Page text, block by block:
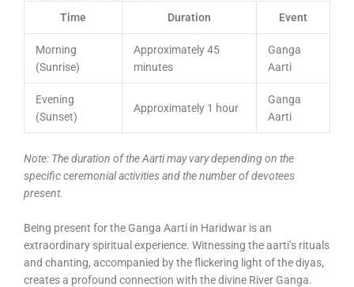
Time
Duration Event
Morning
(Sunrise)
Approximately 45
minutes
Ganga
Aarti
Evening
(Sunset)
Approximately 1 hour
Ganga
Aarti
Note: The duration of the Aarti may vary depending on the
specific ceremonial activities and the number of devotees
present.
Being present for the Ganga Aarti in Haridwar is an
extraordinary spiritual experience. Witnessing the aarti’s rituals
and chanting, accompanied by the flickering light of the diyas,
creates a profound connection with the divine River Ganga.